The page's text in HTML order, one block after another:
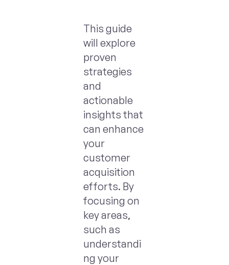
This guide
will explore
proven
strategies
and
actionable
insights that
can enhance
your
customer
acquisition
efforts. By
focusing on
key areas,
such as
understandi
ng your